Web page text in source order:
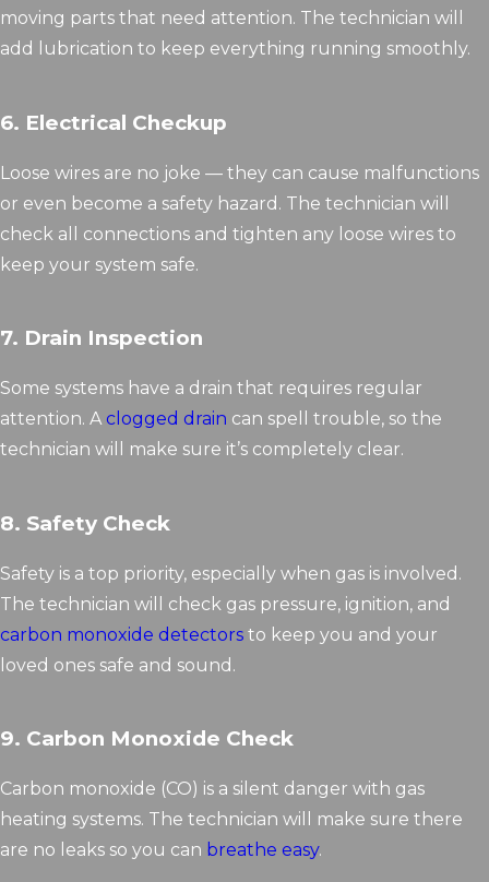
moving parts that need attention. The technician will
add lubrication to keep everything running smoothly.
6. Electrical Checkup
Loose wires are no joke — they can cause malfunctions
or even become a safety hazard. The technician will
check all connections and tighten any loose wires to
keep your system safe.
7. Drain Inspection
Some systems have a drain that requires regular
attention. A clogged drain can spell trouble, so the
technician will make sure it’s completely clear.
8. Safety Check
Safety is a top priority, especially when gas is involved.
The technician will check gas pressure, ignition, and
carbon monoxide detectors to keep you and your
loved ones safe and sound.
9. Carbon Monoxide Check
Carbon monoxide (CO) is a silent danger with gas
heating systems. The technician will make sure there
are no leaks so you can breathe easy.